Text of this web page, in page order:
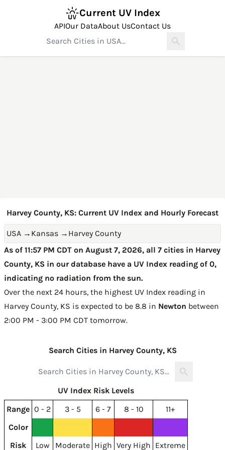
Current UV Index
APIOur DataAbout UsContact Us
Harvey County, KS: Current UV Index and Hourly Forecast
USA → Kansas → Harvey County
As of 11:57 PM CDT on August 7, 2026, all 7 cities in Harvey
County, KS in our database have a UV Index reading of 0,
indicating no radiation from the sun.
Over the next 24 hours, the highest UV Index reading in
Harvey County, KS is expected to be 8.8 in Newton between
2:00 PM - 3:00 PM CDT tomorrow.
Search Cities in Harvey County, KS
UV Index Risk Levels
Range 0 - 2 3 - 5 6 - 7 8 - 10
11+
Color
Risk
Low Moderate High Very High Extreme